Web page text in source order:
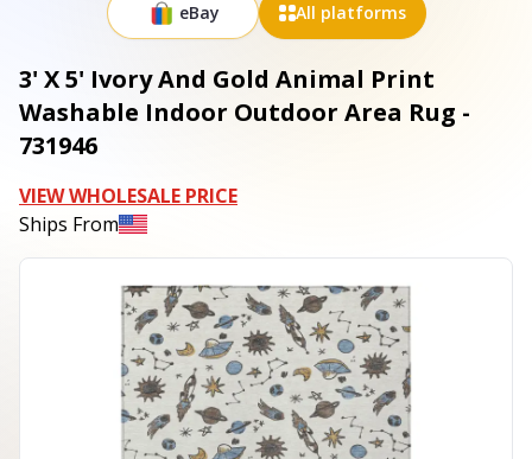
eBay All platforms
3' X 5' Ivory And Gold Animal Print
Washable Indoor Outdoor Area Rug -
731946
VIEW WHOLESALE PRICE
Ships From